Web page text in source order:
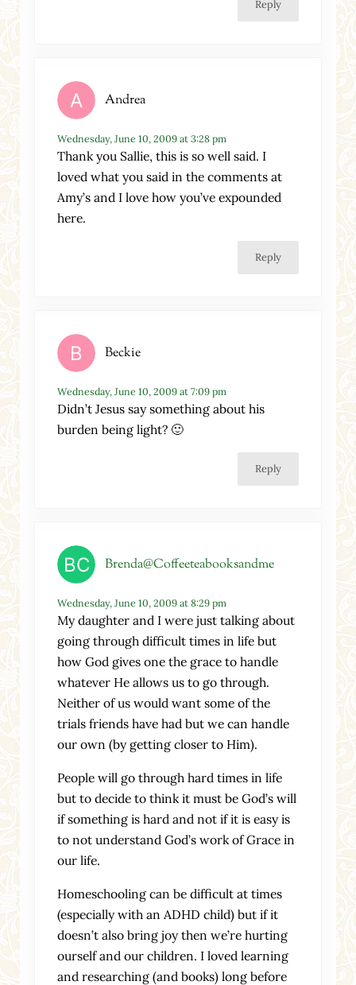
Reply
Andrea
Wednesday, June 10, 2009 at 3:28 pm
Thank you Sallie, this is so well said. I
loved what you said in the comments at
Amy’s and I love how you’ve expounded
here.
Reply
Beckie
Wednesday, June 10, 2009 at 7:09 pm
Didn’t Jesus say something about his
burden being light? 🙂
Reply
Brenda@Coffeeteabooksandme
Wednesday, June 10, 2009 at 8:29 pm
My daughter and I were just talking about
going through difficult times in life but
how God gives one the grace to handle
whatever He allows us to go through.
Neither of us would want some of the
trials friends have had but we can handle
our own (by getting closer to Him).
People will go through hard times in life
but to decide to think it must be God’s will
if something is hard and not if it is easy is
to not understand God’s work of Grace in
our life.
Homeschooling can be difficult at times
(especially with an ADHD child) but if it
doesn’t also bring joy then we’re hurting
ourself and our children. I loved learning
and researching (and books) long before